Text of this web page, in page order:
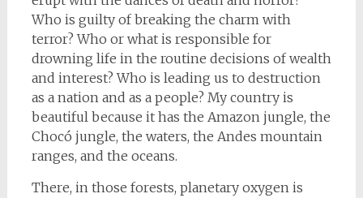
Who is guilty of breaking the charm with
terror? Who or what is responsible for
drowning life in the routine decisions of wealth
and interest? Who is leading us to destruction
as a nation and as a people? My country is
beautiful because it has the Amazon jungle, the
Chocó jungle, the waters, the Andes mountain
ranges, and the oceans.
There, in those forests, planetary oxygen is